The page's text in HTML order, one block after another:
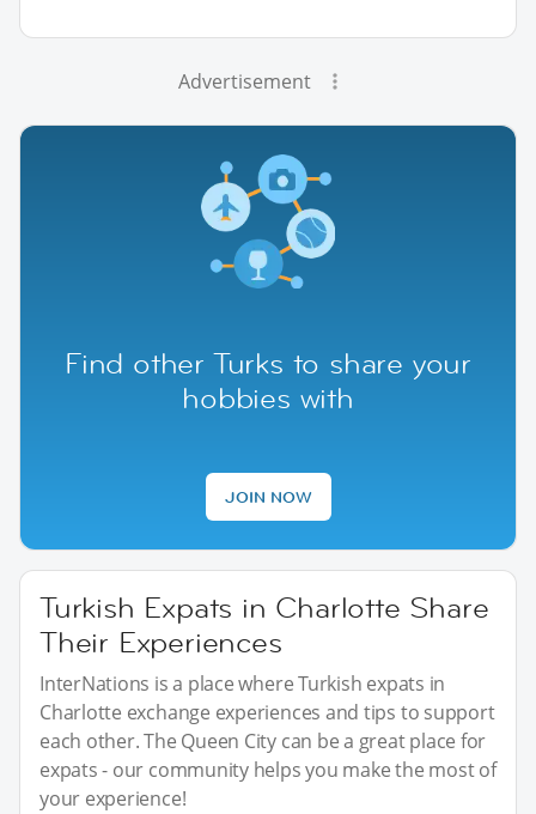
Advertisement
Find other Turks to share your
hobbies with
JOIN NOW
Turkish Expats in Charlotte Share
Their Experiences
InterNations is a place where Turkish expats in
Charlotte exchange experiences and tips to support
each other. The Queen City can be a great place for
expats - our community helps you make the most of
your experience!